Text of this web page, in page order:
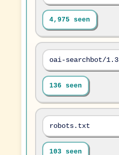
4,975 seen
oai-searchbot/1.3
136 seen
robots.txt
103 seen